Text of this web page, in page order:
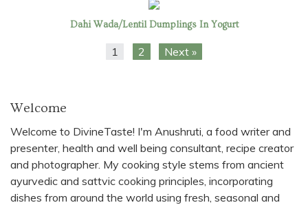
Dahi Wada/Lentil Dumplings In Yogurt
1 2 Next »
Welcome
Welcome to DivineTaste! I'm Anushruti, a food writer and
presenter, health and well being consultant, recipe creator
and photographer. My cooking style stems from ancient
ayurvedic and sattvic cooking principles, incorporating
dishes from around the world using fresh, seasonal and